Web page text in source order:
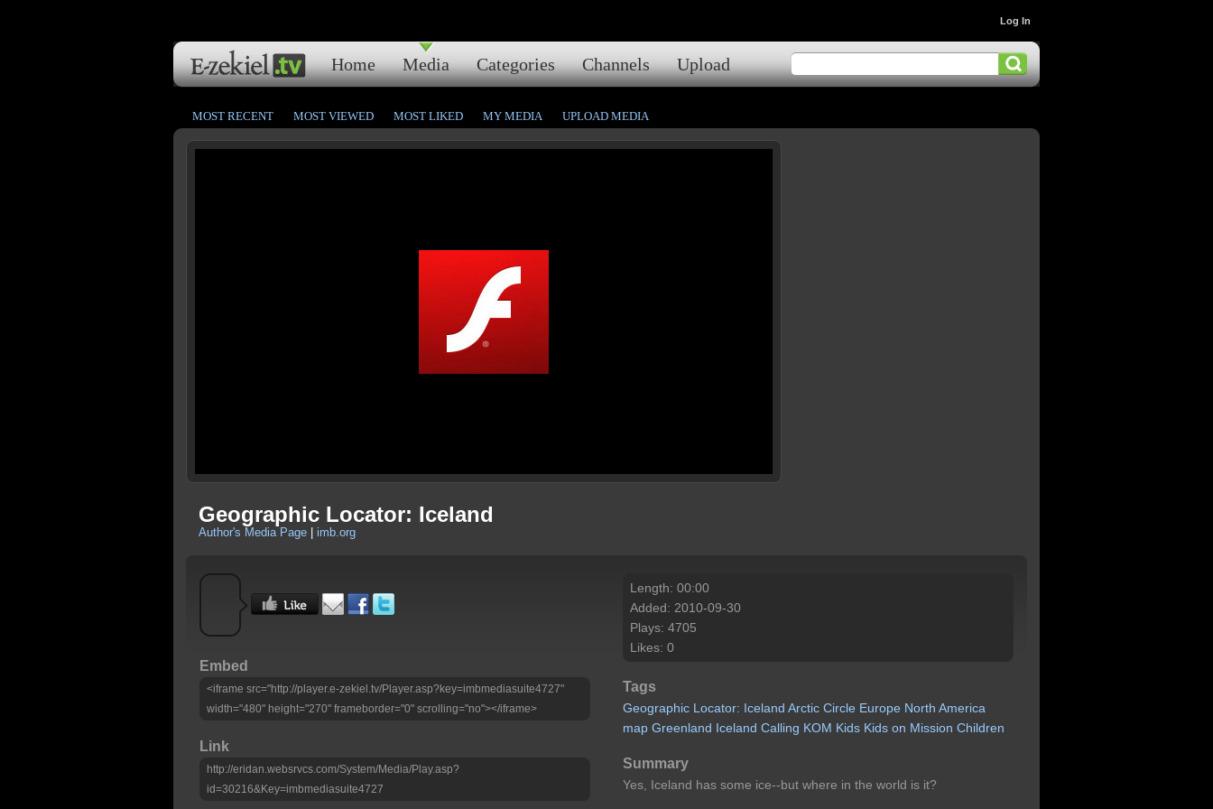
Home Media Categories Channels Upload
Log In
MOST RECENT MOST VIEWED MOST LIKED MY MEDIA UPLOAD MEDIA
Geographic Locator: Iceland
Author's Media Page imb.org
Embed
<iframe src="http://player.e-zekiel.tv/Player.asp?key=imbmediasuite4727"
width="480" height="270" frameborder="0" scrolling="no"></iframe>
Link
http://eridan.websrvcs.com/System/Media/Play.asp?
id=30216&Key=imbmediasuite4727
Length: 00:00
Added: 2010-09-30
Plays: 4705
Likes: 0
Tags
Geographic Locator: Iceland Arctic Circle Europe North America
map Greenland Iceland Calling KOM Kids Kids on Mission Children
Summary
Yes, Iceland has some ice--but where in the world is it?